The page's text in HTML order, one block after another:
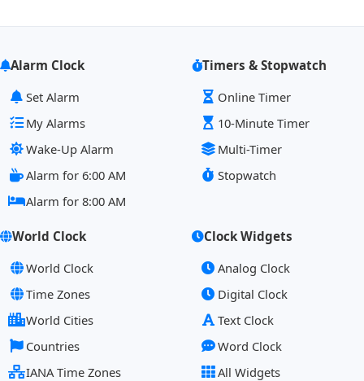
Alarm Clock
Set Alarm
My Alarms
Wake-Up Alarm
Alarm for 6:00 AM
Alarm for 8:00 AM
Timers & Stopwatch
Online Timer
10-Minute Timer
Multi-Timer
Stopwatch
World Clock
World Clock
Time Zones
World Cities
Countries
IANA Time Zones
Clock Widgets
Analog Clock
Digital Clock
Text Clock
Word Clock
All Widgets